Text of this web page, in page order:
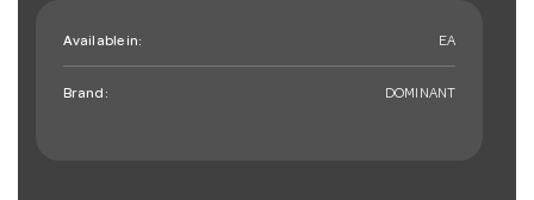
Available in: EA
Brand: DOMINANT